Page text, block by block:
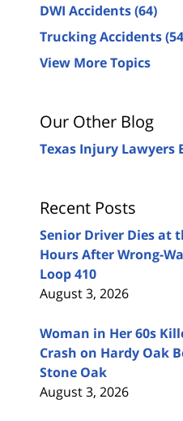
DWI Accidents(64)
Trucking Accidents
View More Topics
Our Other Blog
Texas Injury Lawyers
Recent Posts
Senior Driver Dies at
Hours After Wrong-
Loop 410
August 3, 2026
Woman in Her 60s
Crash on Hardy Oak
Stone Oak
August 3, 2026